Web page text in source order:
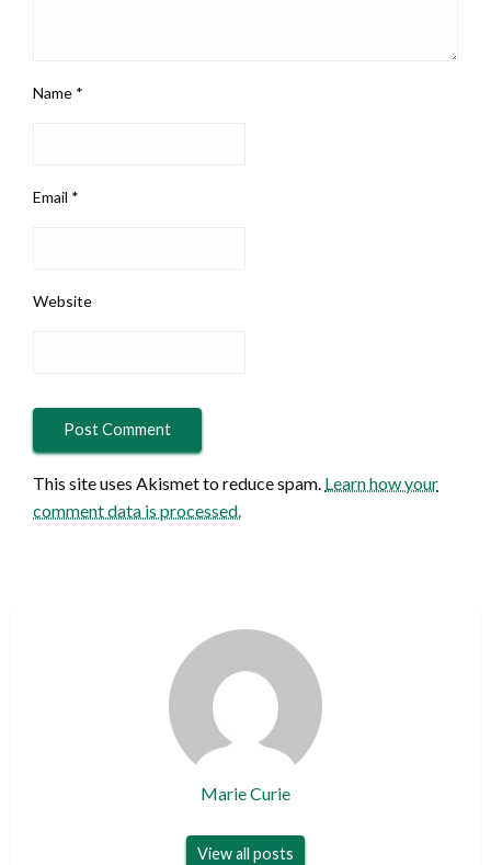
Name *
Email *
Website
This site uses Akismet to reduce spam. Learn how your
comment data is processed.
Marie Curie
View all posts